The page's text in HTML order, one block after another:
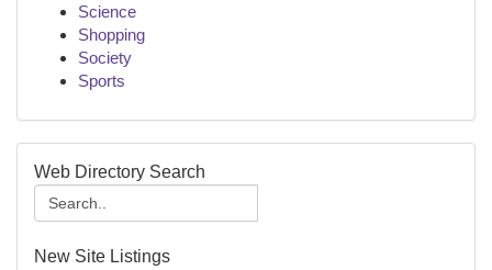
Science
Shopping
Society
Sports
Web Directory Search
New Site Listings